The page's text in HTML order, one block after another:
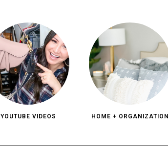
YOUTUBE VIDEOS HOME + ORGANIZATION